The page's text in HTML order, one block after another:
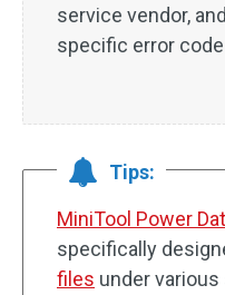
service vendor,
specific error
Tips:
MiniTool Power
specifically
files under